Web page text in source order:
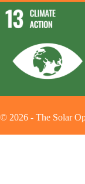
© 2026 - The Solar